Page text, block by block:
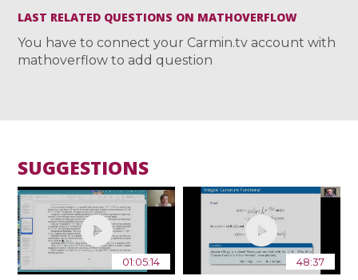
LAST RELATED QUESTIONS ON MATHOVERFLOW
You have to connect your Carmin.tv account with
mathoverflow to add question
SUGGESTIONS
01:05:14 48:37